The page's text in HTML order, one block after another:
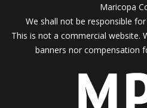
Maricopa
We shall not be responsible
This is not a commercial website.
banners nor compensation